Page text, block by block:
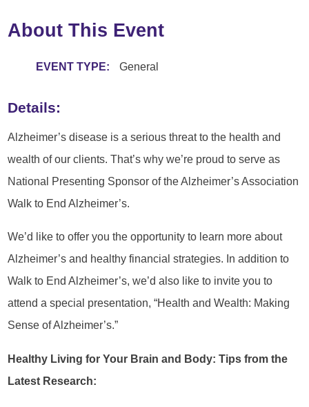
About This Event
EVENT TYPE: General
Details:
Alzheimer’s disease is a serious threat to the health and
wealth of our clients. That’s why we’re proud to serve as
National Presenting Sponsor of the Alzheimer’s Association
Walk to End Alzheimer’s.
We’d like to offer you the opportunity to learn more about
Alzheimer’s and healthy financial strategies. In addition to
Walk to End Alzheimer’s, we’d also like to invite you to
attend a special presentation, “Health and Wealth: Making
Sense of Alzheimer’s.”
Healthy Living for Your Brain and Body: Tips from the
Latest Research: